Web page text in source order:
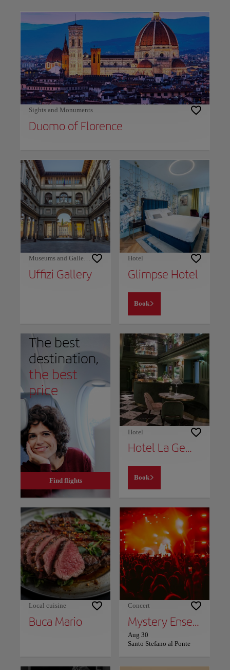
Sights and Monuments
Duomo of Florence
Museums and Galleries
Uffizi Gallery
Hotel
Glimpse Hotel
Book
The best
destination,
the best
price
Find flights
Hotel
Hotel La Gemma
Book
Local cuisine
Buca Mario
Concert
Mystery Ensemble
Aug 30
Santo Stefano al Ponte